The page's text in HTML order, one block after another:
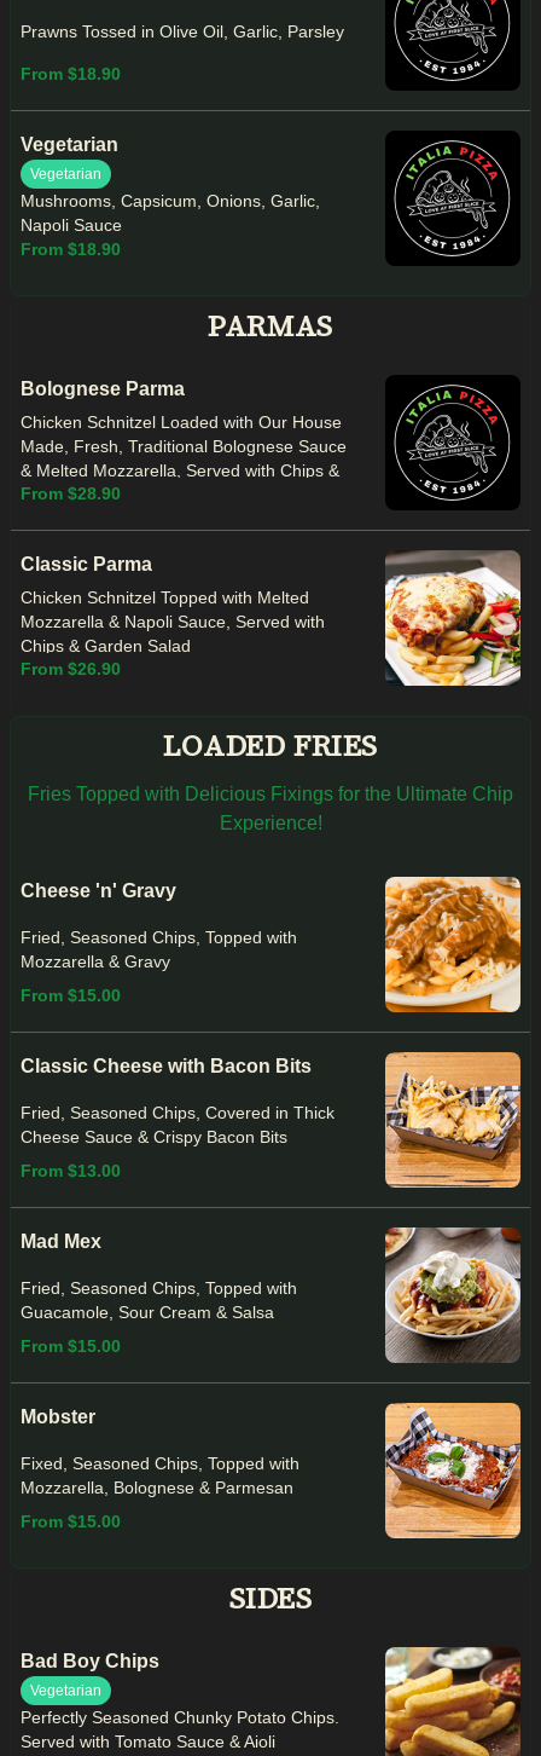
Prawns Tossed in Olive Oil, Garlic, Parsley
From $18.90
Vegetarian
Vegetarian
Mushrooms, Capsicum, Onions, Garlic,
Napoli Sauce
From $18.90
PARMAS
Bolognese Parma
Chicken Schnitzel Loaded with Our House
Made, Fresh, Traditional Bolognese Sauce
& Melted Mozzarella, Served with Chips &
Garden Salad
From $28.90
Classic Parma
Chicken Schnitzel Topped with Melted
Mozzarella & Napoli Sauce, Served with
Chips & Garden Salad
From $26.90
LOADED FRIES
Fries Topped with Delicious Fixings for the Ultimate Chip
Experience!
Cheese 'n' Gravy
Fried, Seasoned Chips, Topped with
Mozzarella & Gravy
From $15.00
Classic Cheese with Bacon Bits
Fried, Seasoned Chips, Covered in Thick
Cheese Sauce & Crispy Bacon Bits
From $13.00
Mad Mex
Fried, Seasoned Chips, Topped with
Guacamole, Sour Cream & Salsa
From $15.00
Mobster
Fixed, Seasoned Chips, Topped with
Mozzarella, Bolognese & Parmesan
From $15.00
SIDES
Bad Boy Chips
Vegetarian
Perfectly Seasoned Chunky Potato Chips.
Served with Tomato Sauce & Aioli